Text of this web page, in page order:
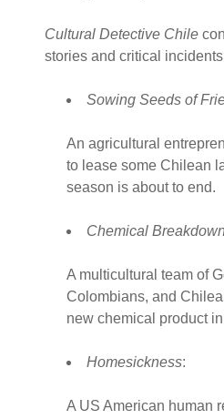
Cultural Detective Chile
stories and critical
Sowing Seeds of
An agricultural
to lease some Chilean
season is about to end.
Chemical Breakdown
A multicultural team of
Colombians, and
new chemical product
Homesickness:
A US American human